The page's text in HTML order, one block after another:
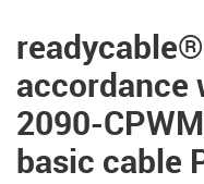
accordance
2090-
basic cable